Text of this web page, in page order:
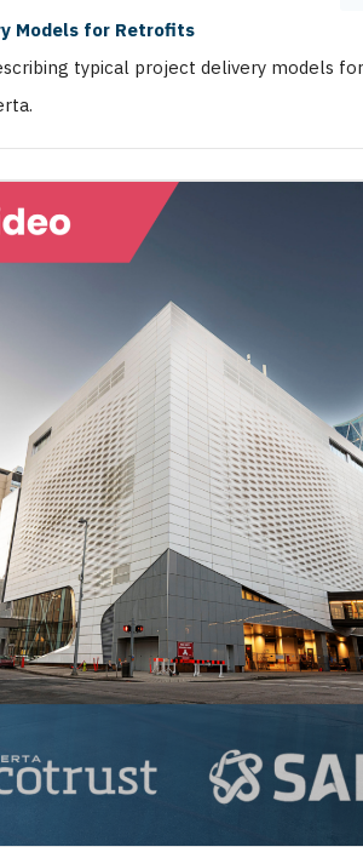
Models for Retrofits
typical project delivery models